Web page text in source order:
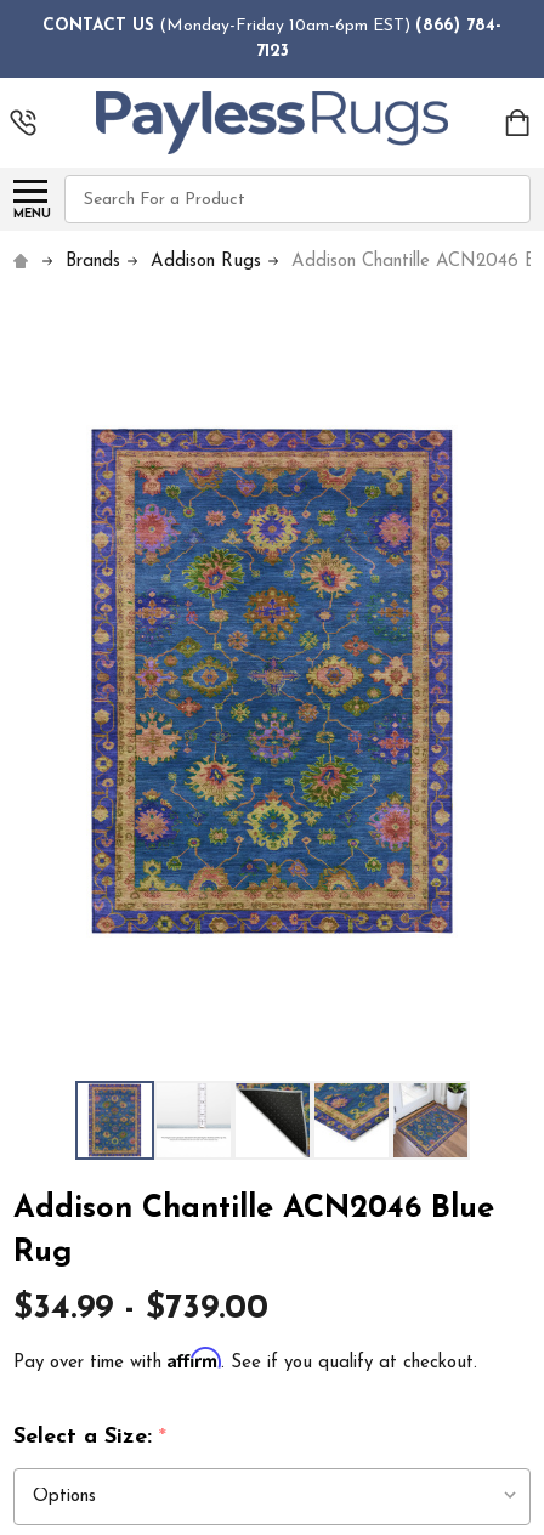
CONTACT US (Monday-Friday 10am-6pm EST) (866) 784-
7123
MENU
Search
Brands Addison Rugs Addison Chantille ACN2046
Addison Chantille ACN2046 Blue
Rug
$34.99 - $739.00
Pay over time withAffirm. See if you qualify at checkout.
Select a Size:*